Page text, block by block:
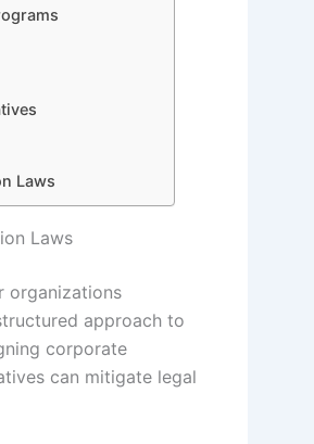
Laws
Laws
organizations
approach to
corporate
can mitigate legal